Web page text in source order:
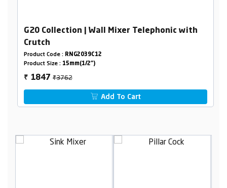
G20 Collection | Wall Mixer Telephonic with
Crutch
Product Code : RNG2039C12
Product Size : 15mm(1/2")
₹ 1847₹3762
Add To Cart